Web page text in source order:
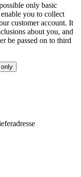
only basic
you to collect
customer account. It
about you, and
be passed on to third